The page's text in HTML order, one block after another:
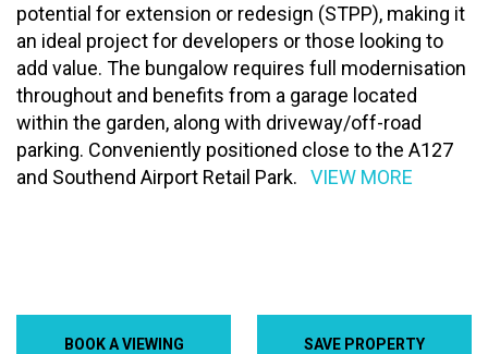
BOOK A VIEWING SAVE PROPERTY
potential for extension or redesign (STPP), making it
an ideal project for developers or those looking to
add value. The bungalow requires full modernisation
throughout and benefits from a garage located
within the garden, along with driveway/off-road
parking. Conveniently positioned close to the A127
and Southend Airport Retail Park.
VIEW MORE